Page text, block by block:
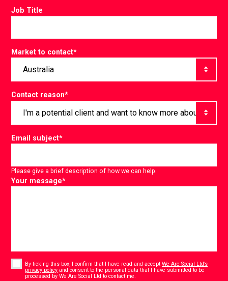
Job Title
Market to contact*
Contact reason*
Email subject*
Please give a brief description of how we can help.
Your message*
By ticking this box, I confirm that I have read and acceptWe Are Social Ltd’s
privacy policy and consent to the personal data that I have submitted to be
processed by We Are Social Ltd to contact me.